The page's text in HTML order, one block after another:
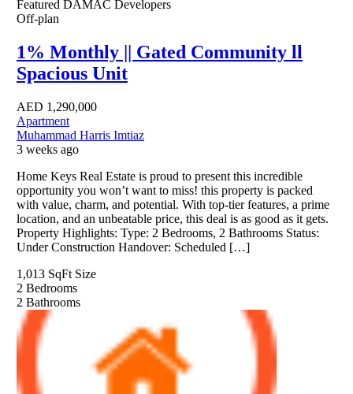
Featured DAMAC Developers
Off-plan
1% Monthly || Gated Community ll
Spacious Unit
AED 1,290,000
Apartment
Muhammad Harris Imtiaz
3 weeks ago
Home Keys Real Estate is proud to present this incredible
opportunity you won’t want to miss! this property is packed
with value, charm, and potential. With top-tier features, a prime
location, and an unbeatable price, this deal is as good as it gets.
Property Highlights: Type: 2 Bedrooms, 2 Bathrooms Status:
Under Construction Handover: Scheduled […]
1,013 SqFt Size
2 Bedrooms
2 Bathrooms